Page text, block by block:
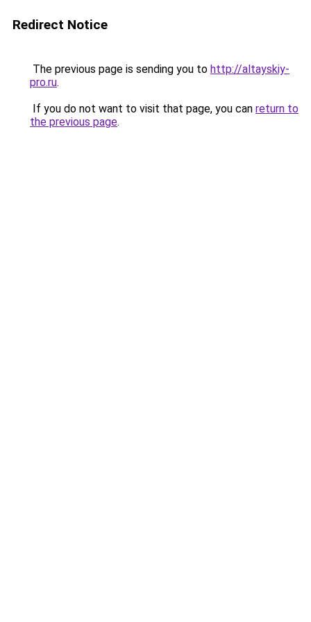
Redirect Notice
The previous page is sending you to http://altayskiy-
pro.ru.
If you do not want to visit that page, you can return to
the previous page.